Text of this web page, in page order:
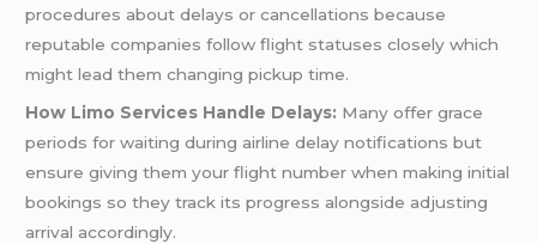
procedures about delays or cancellations because
reputable companies follow flight statuses closely which
might lead them changing pickup time.
How Limo Services Handle Delays: Many offer grace
periods for waiting during airline delay notifications but
ensure giving them your flight number when making initial
bookings so they track its progress alongside adjusting
arrival accordingly.